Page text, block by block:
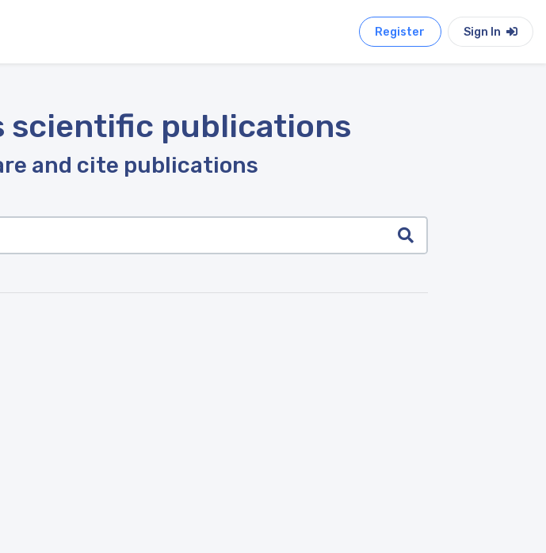
Register Sign In
scientific publications
and cite publications